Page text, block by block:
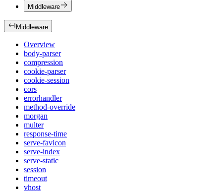
Middleware
Middleware
Overview
body-parser
compression
cookie-parser
cookie-session
cors
errorhandler
method-override
morgan
multer
response-time
serve-favicon
serve-index
serve-static
session
timeout
vhost